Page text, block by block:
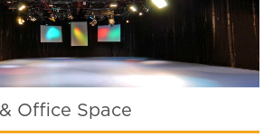
Office Space